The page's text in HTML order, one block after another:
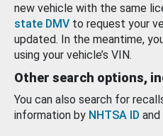
new vehicle with the same
state DMV to request your
updated. In the meantime,
using your vehicle’s VIN.
Other search options,
You can also search for
information by NHTSA ID and